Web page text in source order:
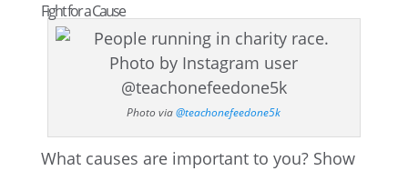
Fight for a Cause
Photo via@teachonefeedone5k
What causes are important to you? Show